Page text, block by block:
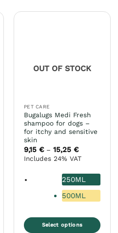
OUT OF STOCK
PET CARE
Bugalugs Medi Fresh
shampoo for dogs –
for itchy and sensitive
skin
9,15 € – 15,25 €Price
range:
9,15 €
15,25 €
Includes 24% VAT
250ML
500ML
Select options